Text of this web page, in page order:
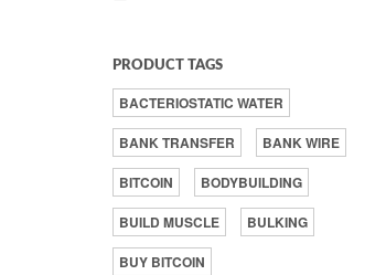
PRODUCT TAGS
BACTERIOSTATIC WATER
BANK TRANSFER
BANK WIRE
BITCOIN
BODYBUILDING
BUILD MUSCLE
BULKING
BUY BITCOIN